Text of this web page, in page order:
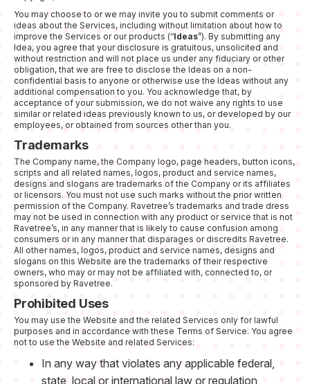
You may choose to or we may invite you to submit comments or
ideas about the Services, including without limitation about how to
improve the Services or our products (“Ideas”). By submitting any
Idea, you agree that your disclosure is gratuitous, unsolicited and
without restriction and will not place us under any fiduciary or other
obligation, that we are free to disclose the Ideas on a non-
confidential basis to anyone or otherwise use the Ideas without any
additional compensation to you. You acknowledge that, by
acceptance of your submission, we do not waive any rights to use
similar or related ideas previously known to us, or developed by our
employees, or obtained from sources other than you.
Trademarks
The Company name, the Company logo, page headers, button icons,
scripts and all related names, logos, product and service names,
designs and slogans are trademarks of the Company or its affiliates
or licensors. You must not use such marks without the prior written
permission of the Company. Ravetree’s trademarks and trade dress
may not be used in connection with any product or service that is not
Ravetree’s, in any manner that is likely to cause confusion among
consumers or in any manner that disparages or discredits Ravetree.
All other names, logos, product and service names, designs and
slogans on this Website are the trademarks of their respective
owners, who may or may not be affiliated with, connected to, or
sponsored by Ravetree.
Prohibited Uses
You may use the Website and the related Services only for lawful
purposes and in accordance with these Terms of Service. You agree
not to use the Website and related Services:
In any way that violates any applicable federal,
state, local or international law or regulation